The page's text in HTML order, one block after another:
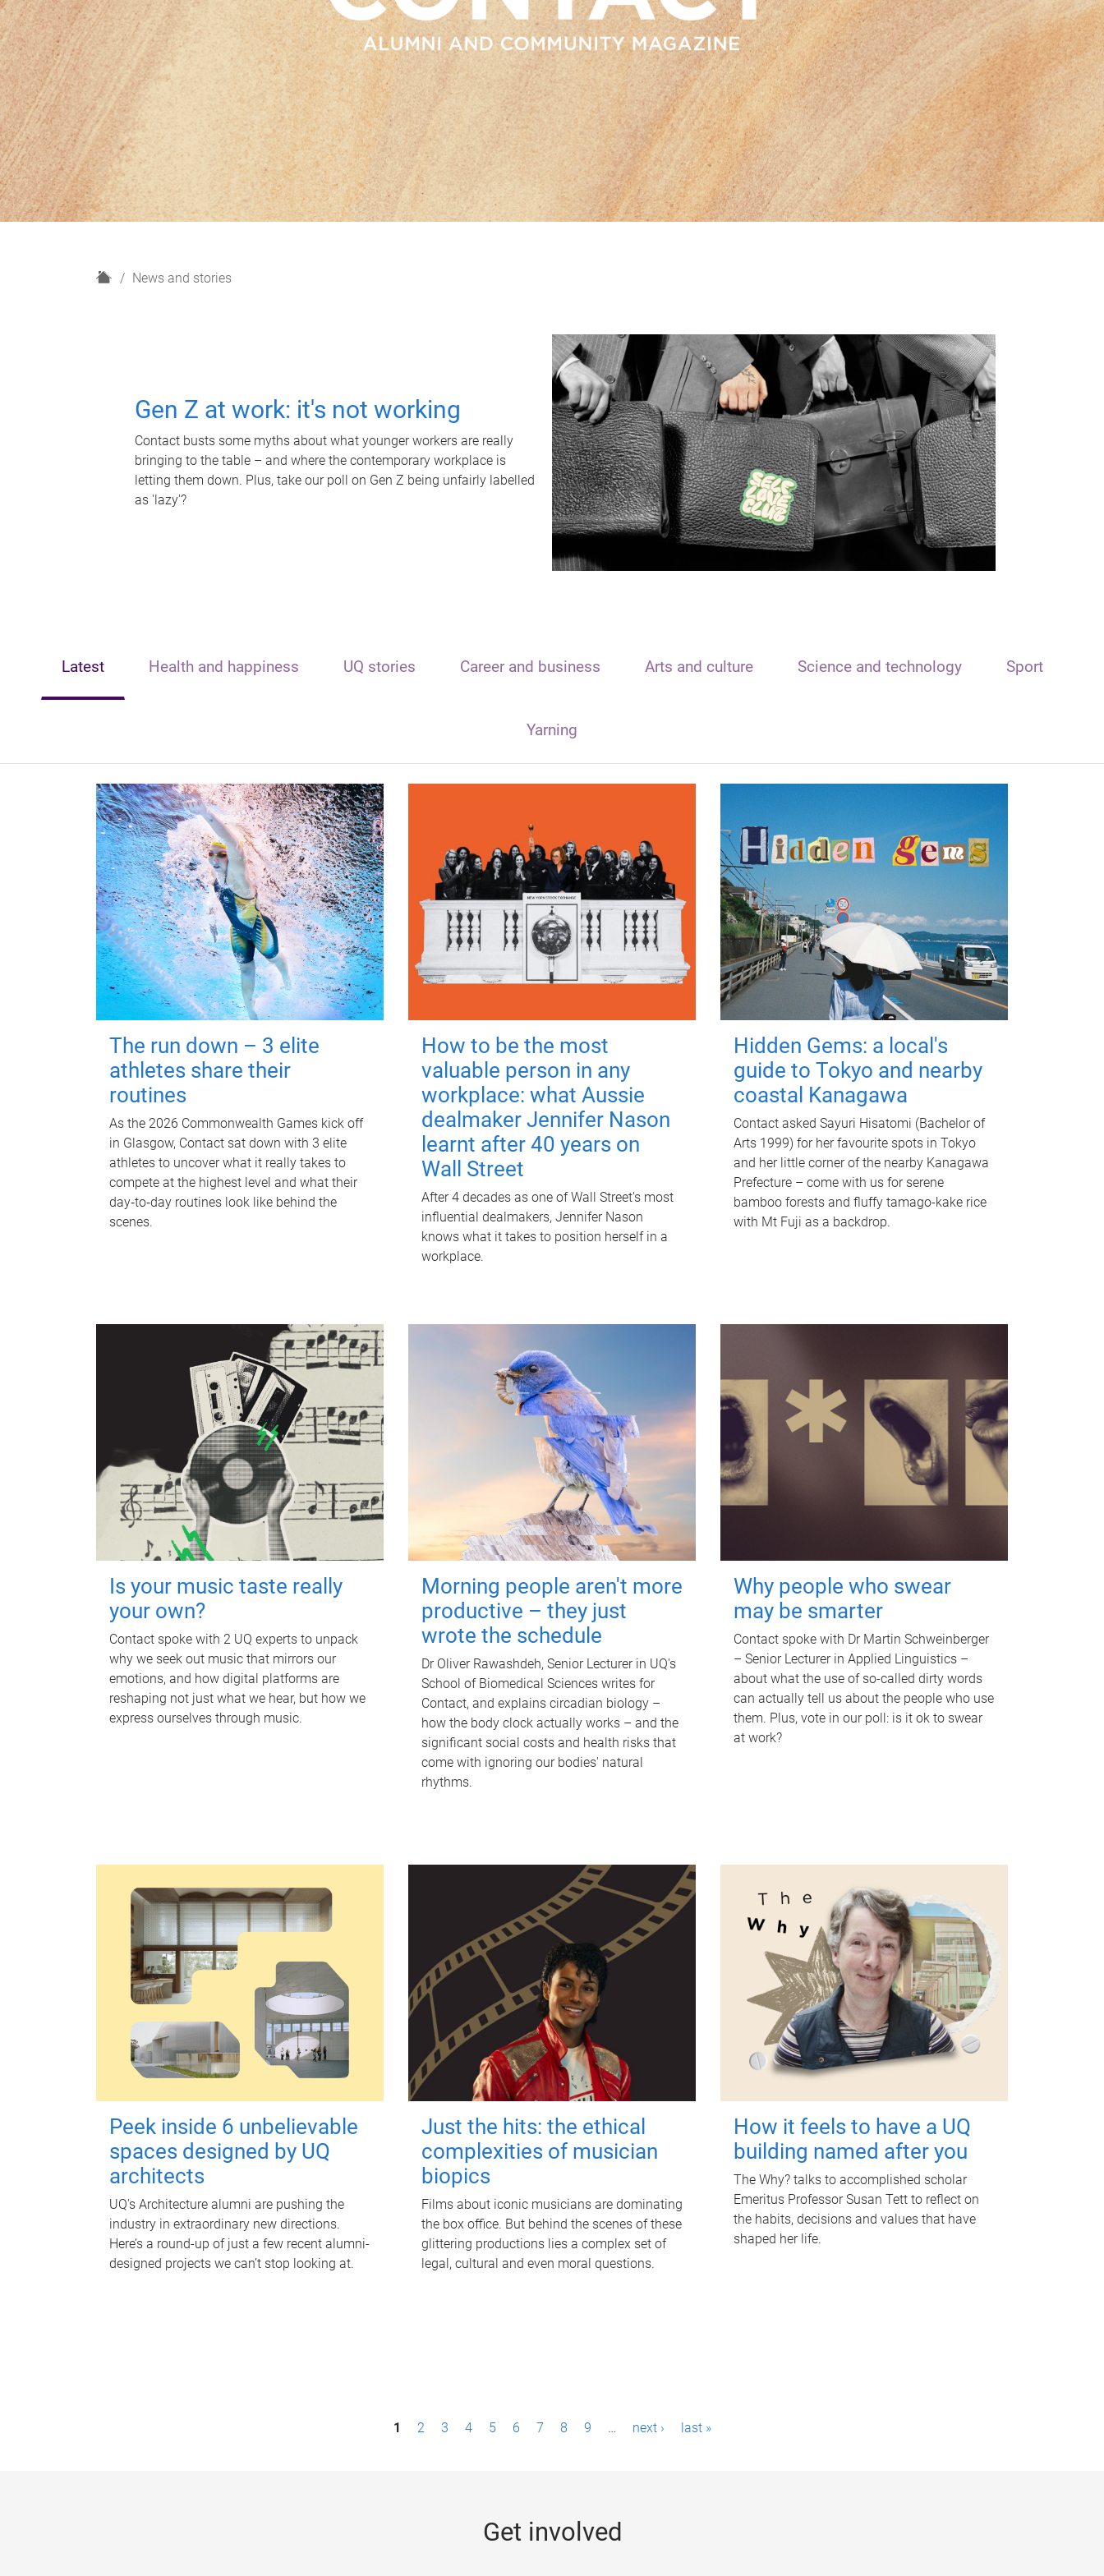
H
News and stories
Gen Z at work: it's not working
Contact busts some myths about what younger workers are really
bringing to the table – and where the contemporary workplace is
letting them down. Plus, take our poll on Gen Z being unfairly labelled
as 'lazy'?
Latest Health and happiness UQ stories Career and business Arts and culture Science and technology Sport
Yarning
The run down – 3 elite
athletes share their
routines
As the 2026 Commonwealth Games kick off
in Glasgow, Contact sat down with 3 elite
athletes to uncover what it really takes to
compete at the highest level and what their
day‑to‑day routines look like behind the
scenes.
How to be the most
valuable person in any
workplace: what Aussie
dealmaker Jennifer Nason
learnt after 40 years on
Wall Street
After 4 decades as one of Wall Street's most
influential dealmakers, Jennifer Nason
knows what it takes to position herself in a
workplace.
Hidden Gems: a local's
guide to Tokyo and nearby
coastal Kanagawa
Contact asked Sayuri Hisatomi (Bachelor of
Arts 1999) for her favourite spots in Tokyo
and her little corner of the nearby Kanagawa
Prefecture – come with us for serene
bamboo forests and fluffy tamago-kake rice
with Mt Fuji as a backdrop.
Is your music taste really
your own?
Contact spoke with 2 UQ experts to unpack
why we seek out music that mirrors our
emotions, and how digital platforms are
reshaping not just what we hear, but how we
express ourselves through music.
Morning people aren't more
productive – they just
wrote the schedule
Dr Oliver Rawashdeh, Senior Lecturer in UQ's
School of Biomedical Sciences writes for
Contact, and explains circadian biology –
how the body clock actually works – and the
significant social costs and health risks that
come with ignoring our bodies' natural
rhythms.
Why people who swear
may be smarter
Contact spoke with Dr Martin Schweinberger
– Senior Lecturer in Applied Linguistics –
about what the use of so-called dirty words
can actually tell us about the people who use
them. Plus, vote in our poll: is it ok to swear
at work?
Peek inside 6 unbelievable
spaces designed by UQ
architects
UQ's Architecture alumni are pushing the
industry in extraordinary new directions.
Here’s a round-up of just a few recent alumni-
designed projects we can’t stop looking at.
Just the hits: the ethical
complexities of musician
biopics
Films about iconic musicians are dominating
the box office. But behind the scenes of these
glittering productions lies a complex set of
legal, cultural and even moral questions.
How it feels to have a UQ
building named after you
The Why? talks to accomplished scholar
Emeritus Professor Susan Tett to reflect on
the habits, decisions and values that have
shaped her life.
1 2 3 4 5 6 7 8 9 … next › last »
Get involved